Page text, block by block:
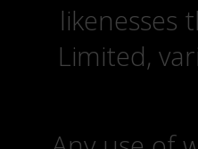
Limited,